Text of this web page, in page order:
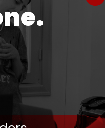
Yemen's
dozens
Hormuz
shipping